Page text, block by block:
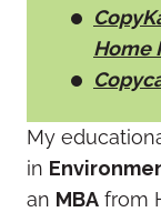
Home
My
in
an MBA from